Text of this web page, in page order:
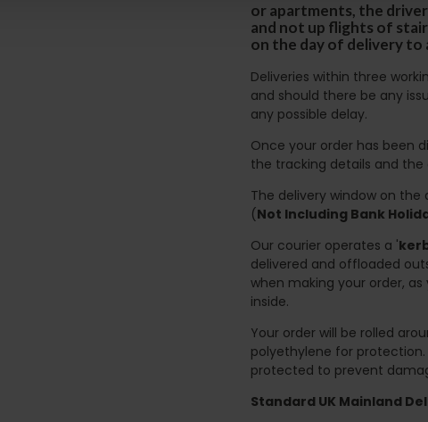
or apartments, the
and not up flights of
on the day of delivery to
Deliveries within three
and should there be any
any possible delay.
Once your order has been
the tracking details and
The delivery window on
(Not Including Bank
Our courier operates a '
delivered and offloaded
when making your order,
inside.
Your order will be rolled
polyethylene for
protected to prevent
Standard UK Mainland